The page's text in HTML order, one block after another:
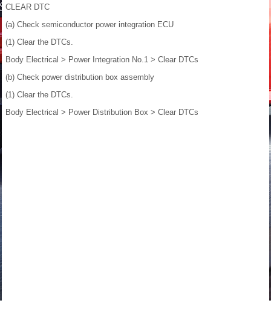
CLEAR DTC
(a) Check semiconductor power integration ECU
(1) Clear the DTCs.
Body Electrical > Power Integration No.1 > Clear DTCs
(b) Check power distribution box assembly
(1) Clear the DTCs.
Body Electrical > Power Distribution Box > Clear DTCs